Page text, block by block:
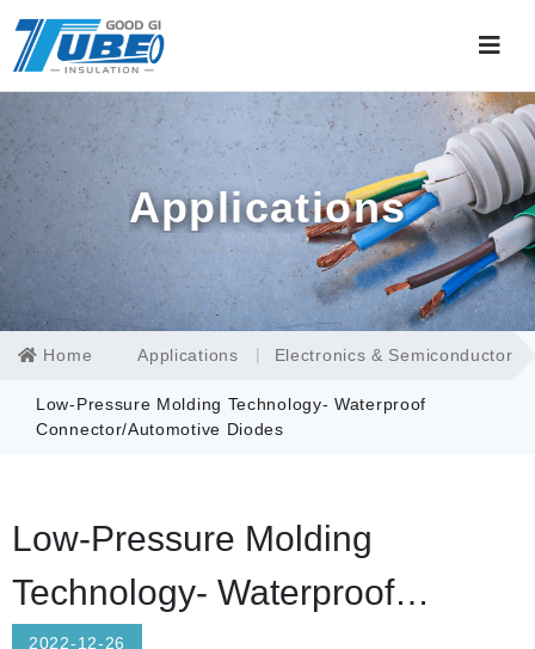
Applications
Home Applications Electronics & Semiconductor
Low-Pressure Molding Technology- Waterproof
Connector/Automotive Diodes
Low-Pressure Molding
Technology- Waterproof
2022-12-26